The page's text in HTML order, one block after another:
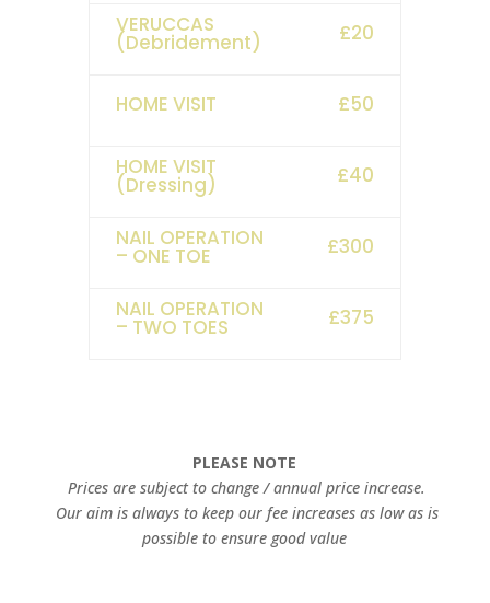
VERUCCAS
(Debridement) £20
HOME VISIT £50
HOME VISIT
(Dressing) £40
NAIL OPERATION
– ONE TOE £300
NAIL OPERATION
– TWO TOES £375
PLEASE NOTE
Prices are subject to change / annual price increase.
Our aim is always to keep our fee increases as low as is
possible to ensure good value